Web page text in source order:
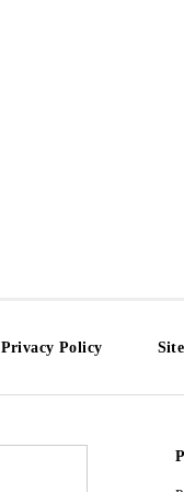
Privacy Policy